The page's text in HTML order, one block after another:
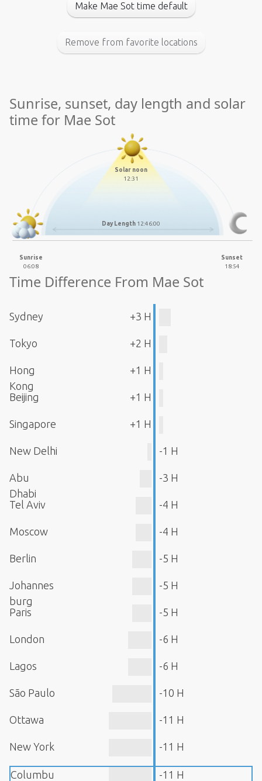
Make Mae Sot time default
Remove from favorite locations
Sunrise, sunset, day length and solar
time for Mae Sot
Solar noon
12:31
Day Length 12:46:00
Sunrise
06:08
Sunset
18:54
Time Difference From Mae Sot
Sydney +3 H
Tokyo +2 H
Hong
Kong
+1 H
Beijing +1 H
Singapore +1 H
New Delhi -1 H
Abu
Dhabi
-3 H
Tel Aviv -4 H
Moscow -4 H
Berlin -5 H
Johannes
burg
-5 H
Paris -5 H
London -6 H
Lagos -6 H
São Paulo -10 H
Ottawa -11 H
New York -11 H
Columbu -11 H